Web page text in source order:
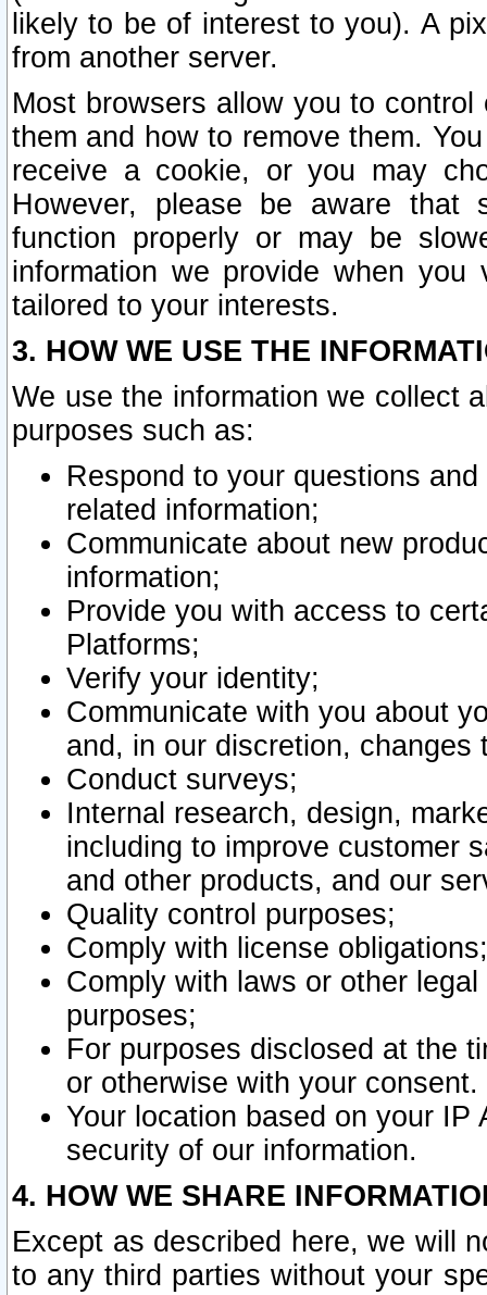
likely to be of interest to you). A
from another server.
Most browsers allow you to
them and how to remove them.
receive a cookie, or you may
However, please be aware that
function properly or may be
information we provide when
tailored to your interests.
3. HOW WE USE THE
We use the information we collect
purposes such as:
Respond to your questions
related information;
Communicate about new
information;
Provide you with access to
Platforms;
Verify your identity;
Communicate with you about
and, in our discretion,
Conduct surveys;
Internal research, design,
including to improve customer
and other products, and our
Quality control purposes;
Comply with license obligations;
Comply with laws or other
purposes;
For purposes disclosed at the
or otherwise with your consent.
Your location based on your
security of our information.
4. HOW WE SHARE
Except as described here, we will
to any third parties without your